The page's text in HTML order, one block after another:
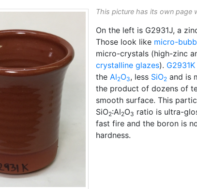
This picture has its own page
On the left is G2931J, a
Those look like micro-
micro-crystals (high-zinc
crystalline glazes). G2931K
the Al2O3, less SiO2 and is
the product of dozens of
smooth surface. This
SiO2:Al2O3 ratio is ultra-
fast fire and the boron is
hardness.